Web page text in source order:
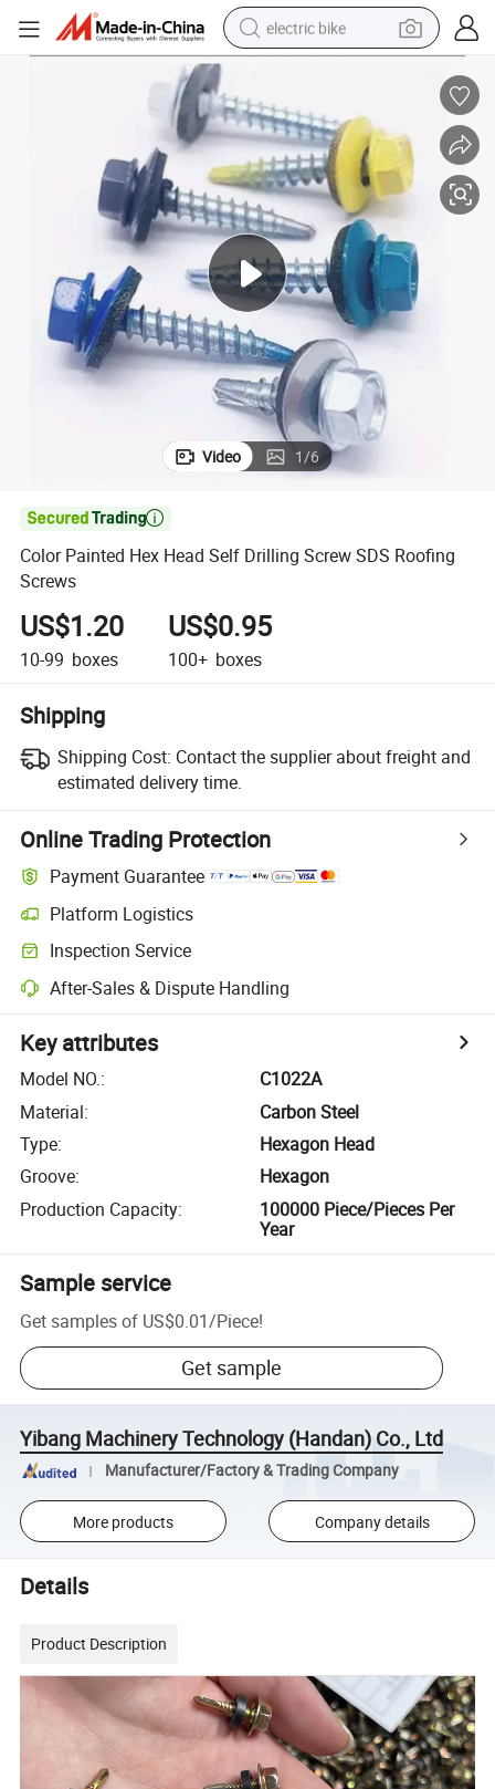
electric bike
in ear headphone
electric tricycle
pullover hoody
human hair wig
powder
earbud
Video 1/6

Color Painted Hex Head Self Drilling Screw SDS Roofing
Screws
US$1.20
10-99 boxes
US$0.95
100+ boxes
Shipping
Shipping Cost: Contact the supplier about freight and
estimated delivery time.
Online Trading Protection
Payment Guarantee
Platform Logistics
Inspection Service
After-Sales & Dispute Handling
Key attributes
Model NO.:
C1022A
Material:
Carbon Steel
Type:
Hexagon Head
Groove:
Hexagon
Production Capacity:
100000 Piece/Pieces Per
Year
Sample service
Get samples of US$0.01/Piece!
Get sample
Yibang Machinery Technology (Handan) Co., Ltd
Manufacturer/Factory & Trading Company
More products Company details
Details
Product Description